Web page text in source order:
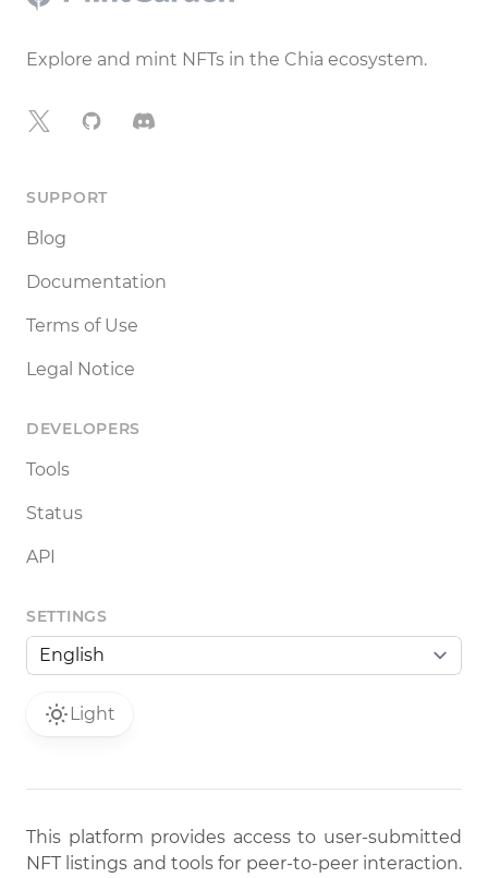
Explore and mint NFTs in the Chia ecosystem.
X GitHubDiscord
SUPPORT
Blog
Documentation
Terms of Use
Legal Notice
DEVELOPERS
Tools
Status
API
SETTINGS
Light
This platform provides access to user-submitted
NFT listings and tools for peer-to-peer interaction.